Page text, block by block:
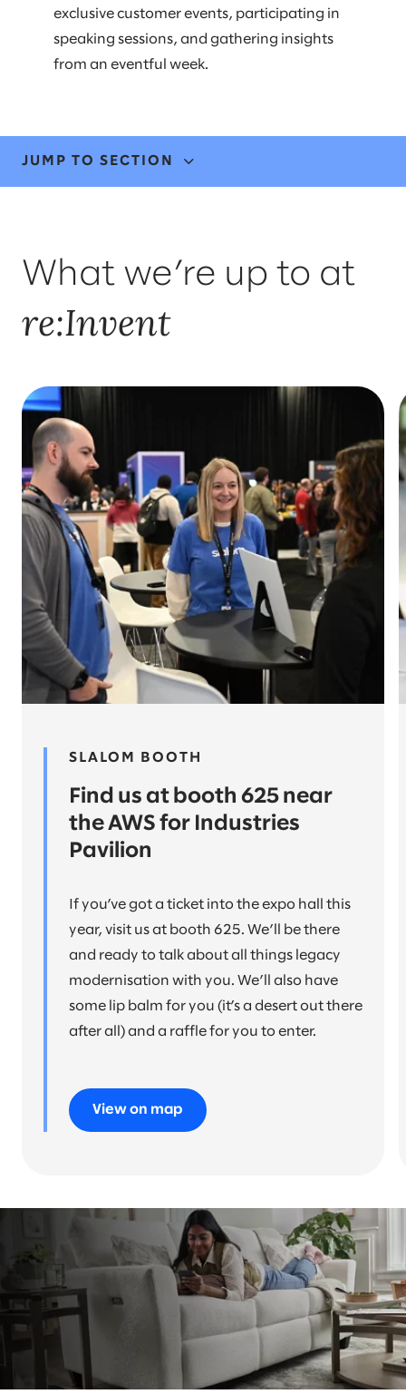
exclusive customer events, participating in
speaking sessions, and gathering insights
from an eventful week.
JUMP TO SECTION
INSIGHTS
What we’re up to at
re:Invent
SLALOM BOOTH
Find us at booth 625 near
the AWS for Industries
Pavilion
If you’ve got a ticket into the expo hall this
year, visit us at booth 625. We’ll be there
and ready to talk about all things legacy
modernisation with you. We’ll also have
some lip balm for you (it’s a desert out there
after all) and a raffle for you to enter.
View on map